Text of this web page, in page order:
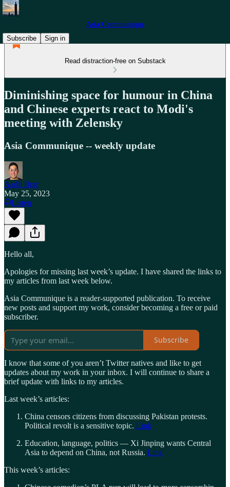
Asia Communique
Subscribe
Sign in
Read distraction-free on Substack
Diminishing space for humour in China
and Chinese experts react to Modi's
meeting with Zelensky
Asia Communique -- weekly update
Aadil Brar
May 25, 2023
Listen
Hello all,
Apologies for missing last week’s update. I have shared the links to
my articles from last week below.
Asia Communique is a reader-supported publication. To receive
new posts and support my work, consider becoming a free or paid
subscriber.
Subscribe
I know that some of you aren’t Twitter natives and like to get
updates about my work in your inbox. I will continue to share a
brief update with links to my articles.
Last week’s articles:
China censors citizens from discussing Pakistan protests.
Political revolt is a sensitive topic. Link
Education, language, politics — Xi Jinping wants Central
Asia to depend on China, not Russia. Link
This week’s articles: